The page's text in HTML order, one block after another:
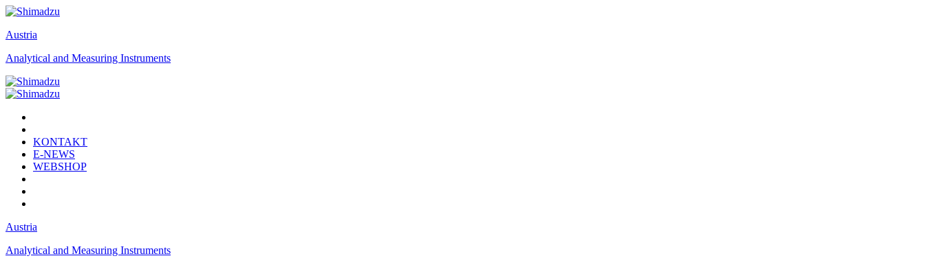
Austria
Analytical and Measuring Instruments
KONTAKT
E-NEWS
WEBSHOP
Austria
Analytical and Measuring Instruments